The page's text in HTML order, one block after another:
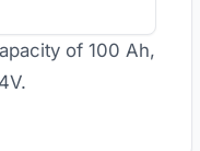
of 100 Ah,